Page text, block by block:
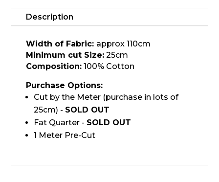
Red
quantity
Description
Width of Fabric: approx 110cm
Minimum cut Size: 25cm
Composition: 100% Cotton
Purchase Options:
Cut by the Meter (purchase in lots of
25cm) - SOLD OUT
Fat Quarter - SOLD OUT
1 Meter Pre-Cut